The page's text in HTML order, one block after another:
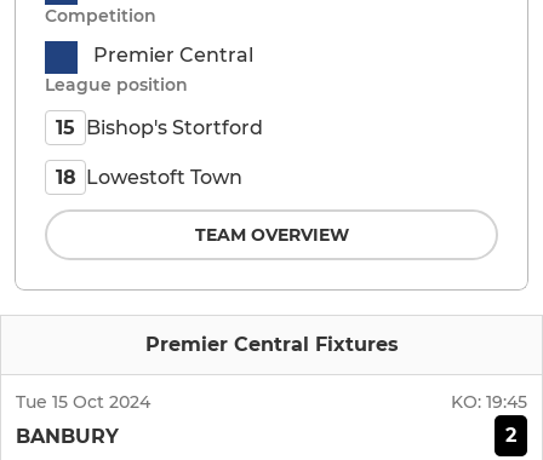
Premier Central Fixtures
Tue 15 Oct 2024 KO: 19:45
BANBURY 2
Competition
Premier Central
League position
15 Bishop's Stortford
18 Lowestoft Town
TEAM OVERVIEW